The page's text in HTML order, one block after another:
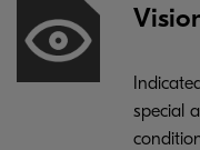
special